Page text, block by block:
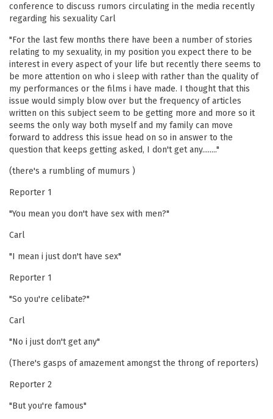
conference to discuss rumors circulating in the media recently
regarding his sexuality Carl
"For the last few months there have been a number of stories
relating to my sexuality, in my position you expect there to be
interest in every aspect of your life but recently there seems to
be more attention on who i sleep with rather than the quality of
my performances or the films i have made. I thought that this
issue would simply blow over but the frequency of articles
written on this subject seem to be getting more and more so it
seems the only way both myself and my family can move
forward to address this issue head on so in answer to the
question that keeps getting asked, I don't get any........"
(there's a rumbling of mumurs )
Reporter 1
"You mean you don't have sex with men?"
Carl
"I mean i just don't have sex"
Reporter 1
"So you're celibate?"
Carl
"No i just don't get any"
(There's gasps of amazement amongst the throng of reporters)
Reporter 2
"But you're famous"